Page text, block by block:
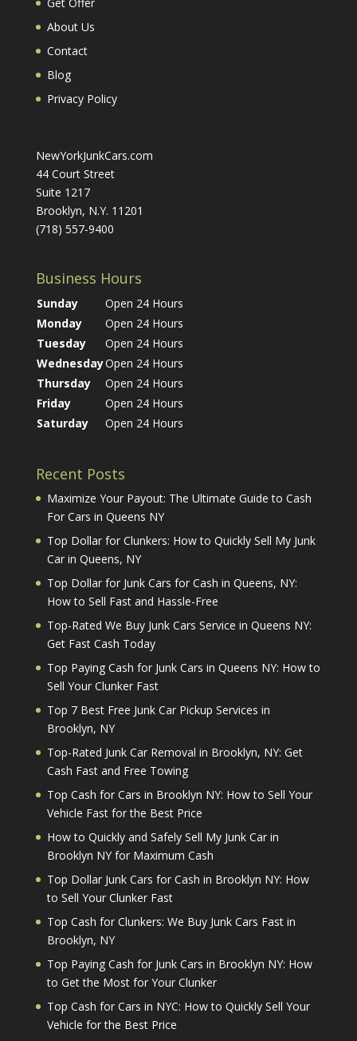
About Us
Contact
Blog
Privacy Policy
NewYorkJunkCars.com
44 Court Street
Suite 1217
Brooklyn, N.Y. 11201
(718) 557-9400
Business Hours
Sunday
Open 24 Hours
Monday
Open 24 Hours
Tuesday
Open 24 Hours
WednesdayOpen 24 Hours
Thursday
Open 24 Hours
Friday
Open 24 Hours
Saturday
Open 24 Hours
Recent Posts
Maximize Your Payout: The Ultimate Guide to Cash
For Cars in Queens NY
Top Dollar for Clunkers: How to Quickly Sell My Junk
Car in Queens, NY
Top Dollar for Junk Cars for Cash in Queens, NY:
How to Sell Fast and Hassle-Free
Top-Rated We Buy Junk Cars Service in Queens NY:
Get Fast Cash Today
Top Paying Cash for Junk Cars in Queens NY: How to
Sell Your Clunker Fast
Top 7 Best Free Junk Car Pickup Services in
Brooklyn, NY
Top-Rated Junk Car Removal in Brooklyn, NY: Get
Cash Fast and Free Towing
Top Cash for Cars in Brooklyn NY: How to Sell Your
Vehicle Fast for the Best Price
How to Quickly and Safely Sell My Junk Car in
Brooklyn NY for Maximum Cash
Top Dollar Junk Cars for Cash in Brooklyn NY: How
to Sell Your Clunker Fast
Top Cash for Clunkers: We Buy Junk Cars Fast in
Brooklyn, NY
Top Paying Cash for Junk Cars in Brooklyn NY: How
to Get the Most for Your Clunker
Top Cash for Cars in NYC: How to Quickly Sell Your
Vehicle for the Best Price